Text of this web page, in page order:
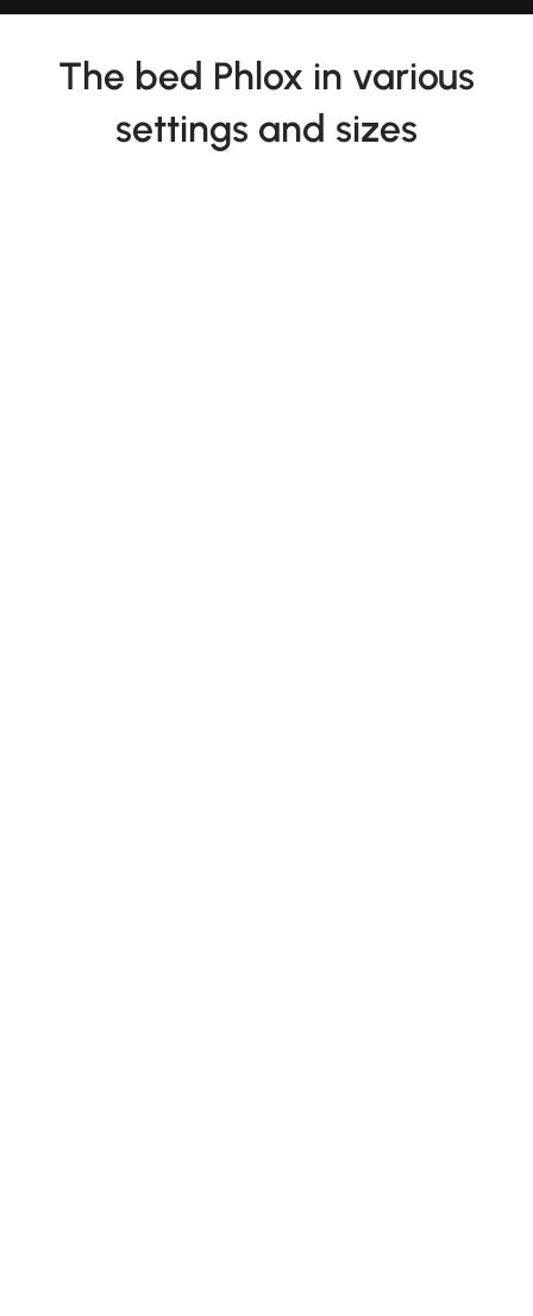
The bed Phlox in various
settings and sizes